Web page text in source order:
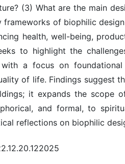
(3) What are the main
of biophilic
health, well-being,
to highlight the
a focus on
of life. Findings suggest
it expands the scope
and formal, to
reflections on biophilic